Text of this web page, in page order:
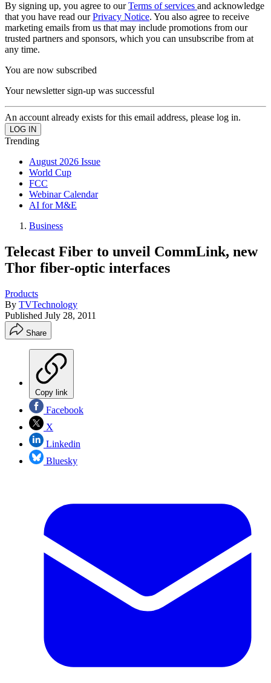
By signing up, you agree to ourTerms of services and acknowledge
that you have read ourPrivacy Notice. You also agree to receive
marketing emails from us that may include promotions from our
trusted partners and sponsors, which you can unsubscribe from at
any time.
You are now subscribed
Your newsletter sign-up was successful
An account already exists for this email address, please log in.
Trending
August 2026 Issue
World Cup
FCC
Webinar Calendar
AI for M&E
Business
Telecast Fiber to unveil CommLink, new
Thor fiber-optic interfaces
Products
By TVTechnology
Published July 28, 2011
Share
Copy link
Facebook
X
Linkedin
Bluesky